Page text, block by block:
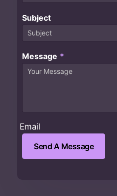
Subject
Message *
Email
Send A Message